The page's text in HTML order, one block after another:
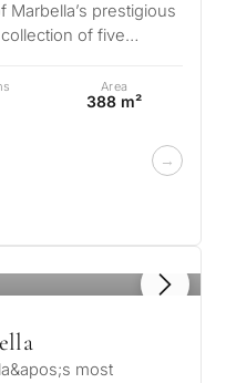
prestigious
of five
Area
388 m²
most